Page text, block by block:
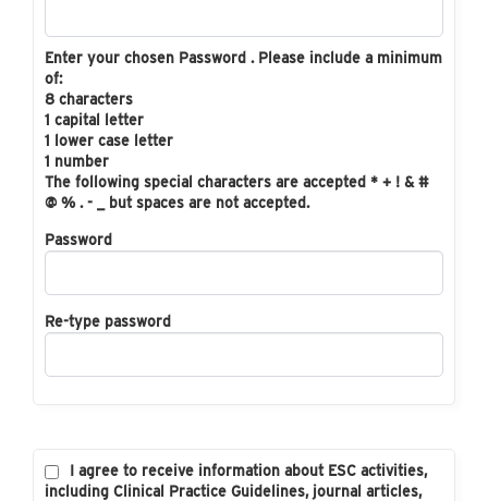
Enter your chosen Password . Please include a minimum
of:
8 characters
1 capital letter
1 lower case letter
1 number
The following special characters are accepted * + ! & #
@ % . - _ but spaces are not accepted.
Password
Re-type password
I agree to receive information about ESC activities,
including Clinical Practice Guidelines, journal articles,